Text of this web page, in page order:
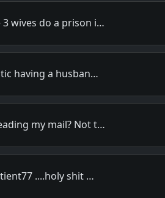
3 wives do a prison i…
having a husban…
my mail? Not t…
....holy shit …